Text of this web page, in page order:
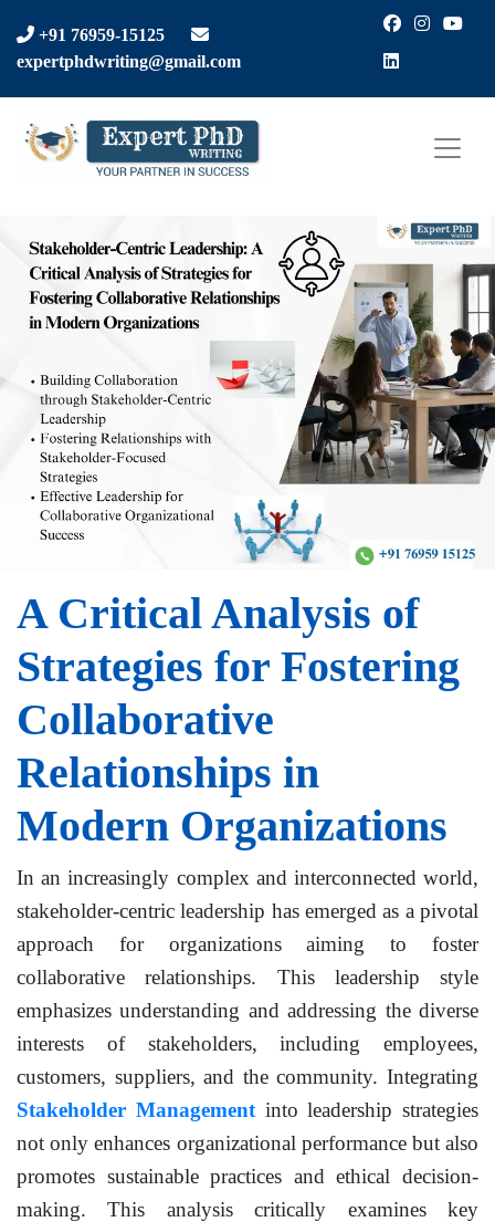
+91 76959-15125
expertphdwriting@gmail.com
Facebook
LinkedIn
A Critical Analysis of
Strategies for Fostering
Collaborative
Relationships in
Modern Organizations
In an increasingly complex and interconnected world,
stakeholder-centric leadership has emerged as a pivotal
approach for organizations aiming to foster
collaborative relationships. This leadership style
emphasizes understanding and addressing the diverse
interests of stakeholders, including employees,
customers, suppliers, and the community. Integrating
Stakeholder Managementinto leadership strategies
not only enhances organizational performance but also
promotes sustainable practices and ethical decision-
making. This analysis critically examines key